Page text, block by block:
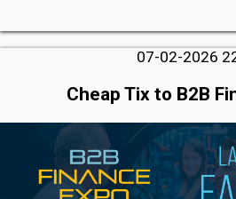
07-02-2026
Cheap Tix to B2B